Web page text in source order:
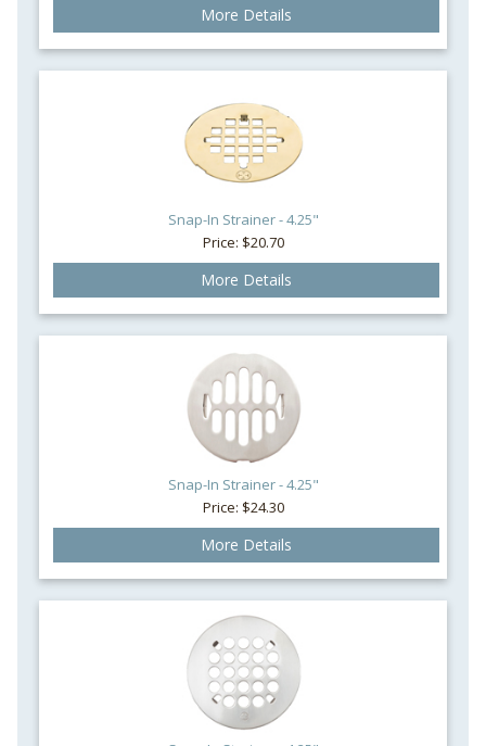
More Details
Snap-In Strainer - 4.25"
Price: $20.70
More Details
Snap-In Strainer - 4.25"
Price: $24.30
More Details